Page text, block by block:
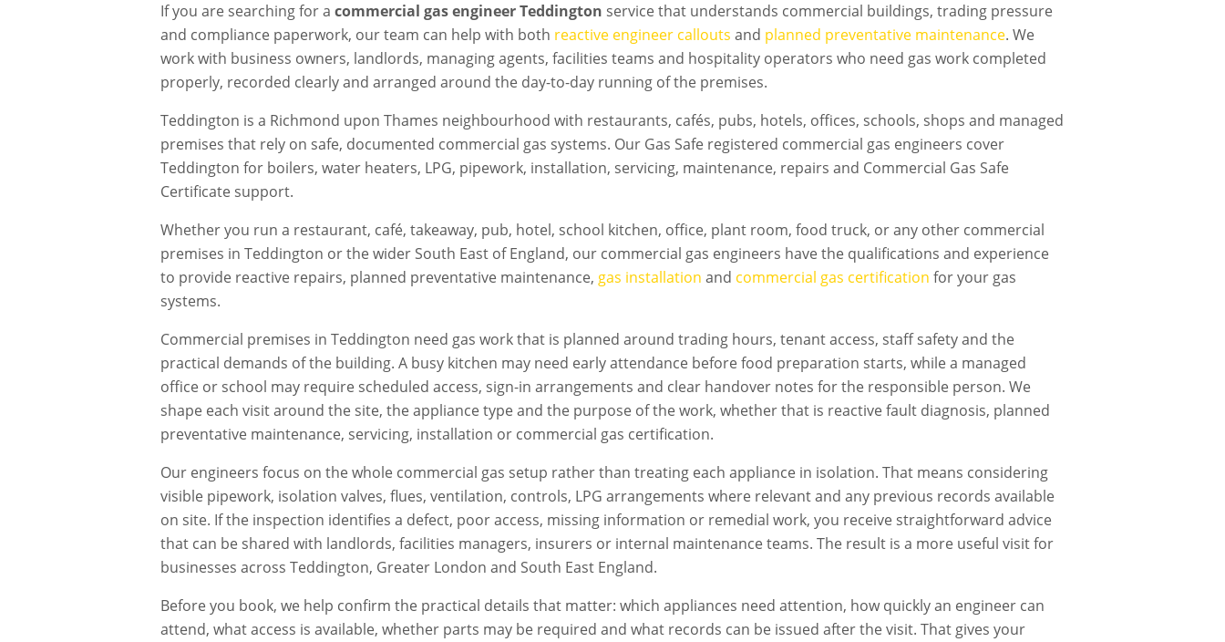
If you are searching for a commercial gas engineer Teddington service that understands commercial buildings, trading pressure
and compliance paperwork, our team can help with both reactive engineer callouts and planned preventative maintenance. We
work with business owners, landlords, managing agents, facilities teams and hospitality operators who need gas work completed
properly, recorded clearly and arranged around the day-to-day running of the premises.
Teddington is a Richmond upon Thames neighbourhood with restaurants, cafés, pubs, hotels, offices, schools, shops and managed
premises that rely on safe, documented commercial gas systems. Our Gas Safe registered commercial gas engineers cover
Teddington for boilers, water heaters, LPG, pipework, installation, servicing, maintenance, repairs and Commercial Gas Safe
Certificate support.
Whether you run a restaurant, café, takeaway, pub, hotel, school kitchen, office, plant room, food truck, or any other commercial
premises in Teddington or the wider South East of England, our commercial gas engineers have the qualifications and experience
to provide reactive repairs, planned preventative maintenance, gas installation and commercial gas certification for your gas
systems.
Commercial premises in Teddington need gas work that is planned around trading hours, tenant access, staff safety and the
practical demands of the building. A busy kitchen may need early attendance before food preparation starts, while a managed
office or school may require scheduled access, sign-in arrangements and clear handover notes for the responsible person. We
shape each visit around the site, the appliance type and the purpose of the work, whether that is reactive fault diagnosis, planned
preventative maintenance, servicing, installation or commercial gas certification.
Our engineers focus on the whole commercial gas setup rather than treating each appliance in isolation. That means considering
visible pipework, isolation valves, flues, ventilation, controls, LPG arrangements where relevant and any previous records available
on site. If the inspection identifies a defect, poor access, missing information or remedial work, you receive straightforward advice
that can be shared with landlords, facilities managers, insurers or internal maintenance teams. The result is a more useful visit for
businesses across Teddington, Greater London and South East England.
Before you book, we help confirm the practical details that matter: which appliances need attention, how quickly an engineer can
attend, what access is available, whether parts may be required and what records can be issued after the visit. That gives your